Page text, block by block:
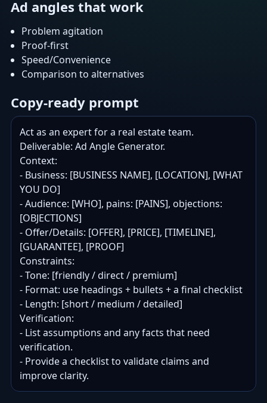
Ad angles that work
Problem agitation
Proof-first
Speed/Convenience
Comparison to alternatives
Copy-ready prompt
Act as an expert for a real estate team.
Deliverable: Ad Angle Generator.
Context:
- Business: [BUSINESS NAME], [LOCATION], [WHAT
YOU DO]
- Audience: [WHO], pains: [PAINS], objections:
[OBJECTIONS]
- Offer/Details: [OFFER], [PRICE], [TIMELINE],
[GUARANTEE], [PROOF]
Constraints:
- Tone: [friendly / direct / premium]
- Format: use headings + bullets + a final checklist
- Length: [short / medium / detailed]
Verification:
- List assumptions and any facts that need
verification.
- Provide a checklist to validate claims and
improve clarity.